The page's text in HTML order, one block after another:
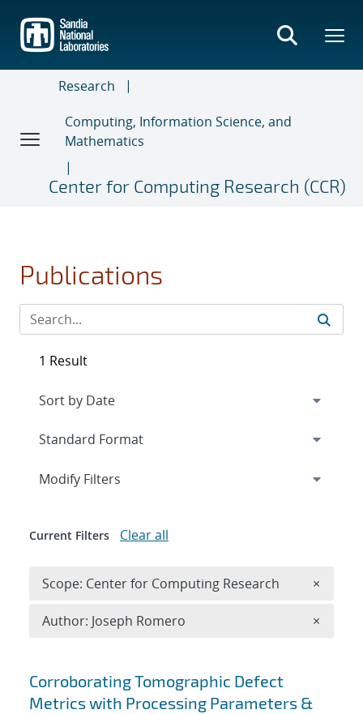
main
content
Research
Computing, Information Science, and
Mathematics
Center for Computing Research (CCR)
Publications
Search results
Corroborating Tomographic Defect
Metrics with Processing Parameters &
1 Result
Expand
Modify Filters
Current Filters Clear all
Scope: Center for Computing Research ×
Author: Joseph Romero ×